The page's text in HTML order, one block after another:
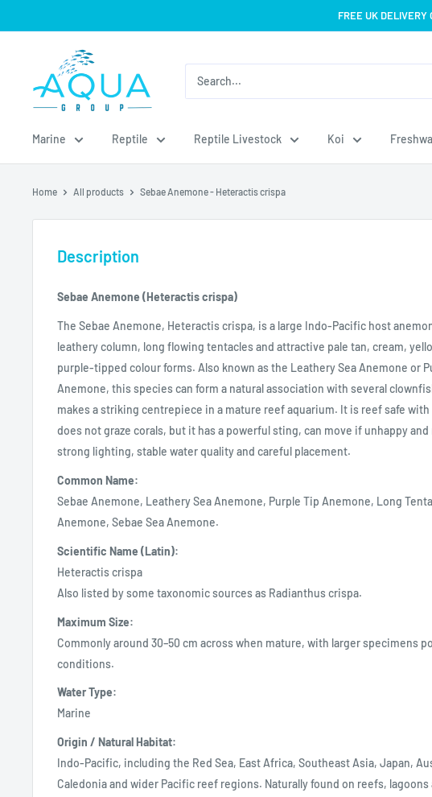
to
FREE UK
Group
Marine Reptile Reptile Livestock Koi
Home All products Sebae Anemone - Heteractis crispa
Description
Sebae Anemone (Heteractis crispa)
The Sebae Anemone, Heteractis crispa, is a large Indo-Pacific host
leathery column, long flowing tentacles and attractive pale tan, cream,
purple-tipped colour forms. Also known as the Leathery Sea Anemone or
Anemone, this species can form a natural association with several
makes a striking centrepiece in a mature reef aquarium. It is reef safe
does not graze corals, but it has a powerful sting, can move if unhappy
strong lighting, stable water quality and careful placement.
Common Name:
Sebae Anemone, Leathery Sea Anemone, Purple Tip Anemone, Long
Anemone, Sebae Sea Anemone.
Scientific Name (Latin):
Heteractis crispa
Also listed by some taxonomic sources as Radianthus crispa.
Maximum Size:
Commonly around 30–50 cm across when mature, with larger specimens
conditions.
Water Type:
Marine
Origin / Natural Habitat:
Indo-Pacific, including the Red Sea, East Africa, Southeast Asia, Japan,
Caledonia and wider Pacific reef regions. Naturally found on reefs, lagoons